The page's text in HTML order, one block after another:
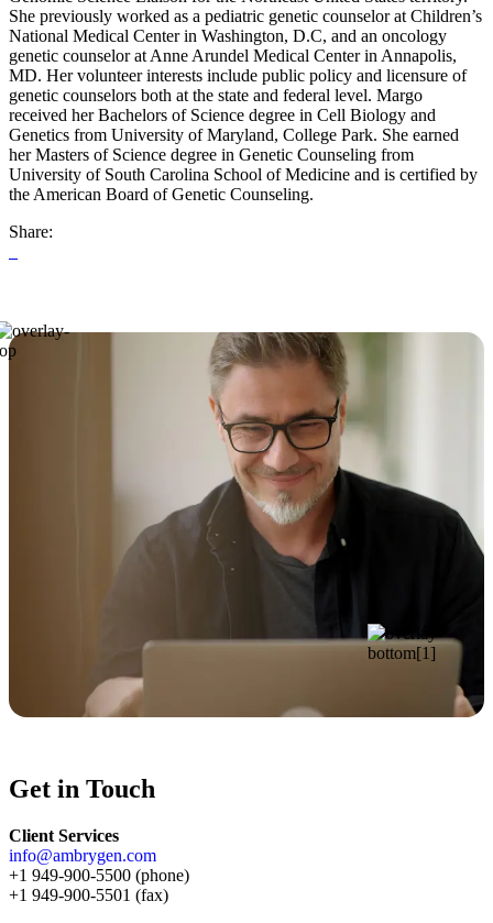
She previously worked as a pediatric genetic counselor at Children’s
National Medical Center in Washington, D.C, and an oncology
genetic counselor at Anne Arundel Medical Center in Annapolis,
MD. Her volunteer interests include public policy and licensure of
genetic counselors both at the state and federal level. Margo
received her Bachelors of Science degree in Cell Biology and
Genetics from University of Maryland, College Park. She earned
her Masters of Science degree in Genetic Counseling from
University of South Carolina School of Medicine and is certified by
the American Board of Genetic Counseling.
Share:
Get in Touch
Client Services
info@ambrygen.com
+1 949-900-5500 (phone)
+1 949-900-5501 (fax)